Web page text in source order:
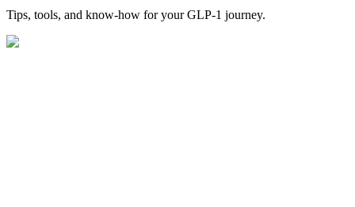
Tips, tools, and know-how for your GLP-1 journey.